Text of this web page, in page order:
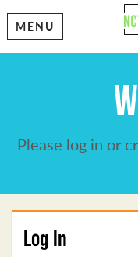
MENU
Please log in or
Log In